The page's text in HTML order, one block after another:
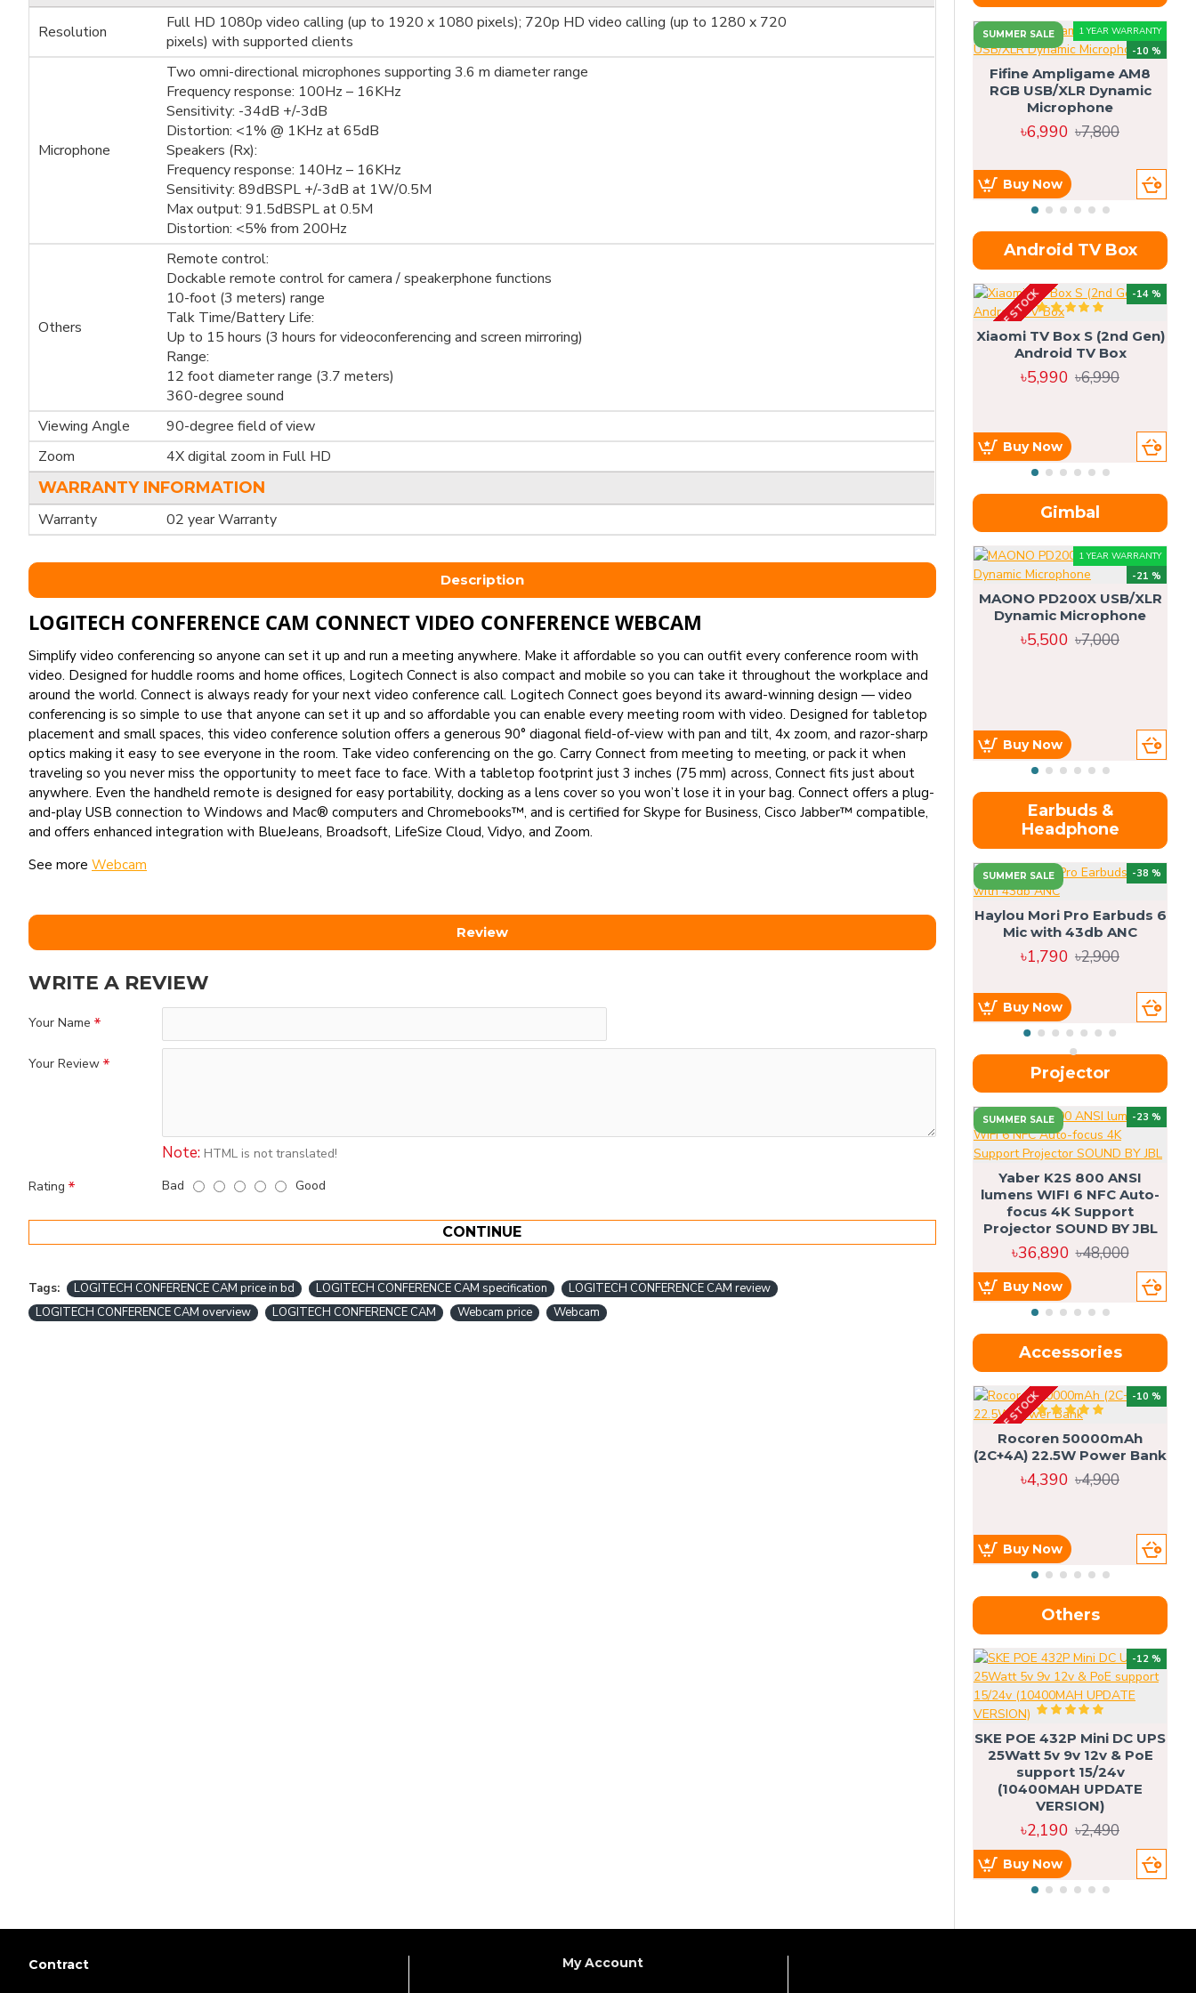
Resolution
Full HD 1080p video calling (up to 1920 x 1080 pixels); 720p HD video calling (up to 1280 x 720
pixels) with supported clients
Microphone
Two omni-directional microphones supporting 3.6 m diameter range
Frequency response: 100Hz – 16KHz
Sensitivity: -34dB +/-3dB
Distortion: <1% @ 1KHz at 65dB
Speakers (Rx):
Frequency response: 140Hz – 16KHz
Sensitivity: 89dBSPL +/-3dB at 1W/0.5M
Max output: 91.5dBSPL at 0.5M
Distortion: <5% from 200Hz
Others
Remote control:
Dockable remote control for camera / speakerphone functions
10-foot (3 meters) range
Talk Time/Battery Life:
Up to 15 hours (3 hours for videoconferencing and screen mirroring)
Range:
12 foot diameter range (3.7 meters)
360-degree sound
Viewing Angle
90-degree field of view
Zoom
4X digital zoom in Full HD
WARRANTY INFORMATION
Warranty
02 year Warranty
Description
LOGITECH CONFERENCE CAM CONNECT VIDEO CONFERENCE WEBCAM
Simplify video conferencing so anyone can set it up and run a meeting anywhere. Make it affordable so you can outfit every conference room with
video. Designed for huddle rooms and home offices, Logitech Connect is also compact and mobile so you can take it throughout the workplace and
around the world. Connect is always ready for your next video conference call. Logitech Connect goes beyond its award-winning design — video
conferencing is so simple to use that anyone can set it up and so affordable you can enable every meeting room with video. Designed for tabletop
placement and small spaces, this video conference solution offers a generous 90° diagonal field-of-view with pan and tilt, 4x zoom, and razor-sharp
optics making it easy to see everyone in the room. Take video conferencing on the go. Carry Connect from meeting to meeting, or pack it when
traveling so you never miss the opportunity to meet face to face. With a tabletop footprint just 3 inches (75 mm) across, Connect fits just about
anywhere. Even the handheld remote is designed for easy portability, docking as a lens cover so you won’t lose it in your bag. Connect offers a plug-
and-play USB connection to Windows and Mac® computers and Chromebooks™, and is certified for Skype for Business, Cisco Jabber™ compatible,
and offers enhanced integration with BlueJeans, Broadsoft, LifeSize Cloud, Vidyo, and Zoom.
See more Webcam
Review
WRITE A REVIEW
Your Name
Your Review
Note: HTML is not translated!
Rating
Bad Good
CONTINUE
Tags: LOGITECH CONFERENCE CAM price in bd LOGITECH CONFERENCE CAM specification
LOGITECH CONFERENCE CAM review
LOGITECH CONFERENCE CAM overview
LOGITECH CONFERENCE CAM Webcam price Webcam
SUMMER SALE 1 YEAR WARRANTY
-10 %
Fifine Ampligame AM8
RGB USB/XLR Dynamic
Microphone
৳6,990 ৳7,800
Buy Now
Android TV Box
-14 %
OUT OF STOCK
Xiaomi TV Box S (2nd Gen)
Android TV Box
৳5,990 ৳6,990
Buy Now
Gimbal
1 YEAR WARRANTY
-21 %
MAONO PD200X USB/XLR
Dynamic Microphone
৳5,500 ৳7,000
Buy Now
Earbuds &
Headphone
SUMMER SALE -38 %
Haylou Mori Pro Earbuds 6
Mic with 43db ANC
৳1,790 ৳2,900
Buy Now
Projector
SUMMER SALE -23 %
Yaber K2S 800 ANSI
lumens WIFI 6 NFC Auto-
focus 4K Support
Projector SOUND BY JBL
৳36,890 ৳48,000
Buy Now
Accessories
-10 %
OUT OF STOCK
Rocoren 50000mAh
(2C+4A) 22.5W Power Bank
৳4,390 ৳4,900
Buy Now
Others
-12 %
SKE POE 432P Mini DC UPS
25Watt 5v 9v 12v & PoE
support 15/24v
(10400MAH UPDATE
VERSION)
৳2,190 ৳2,490
Buy Now
Contract My Account